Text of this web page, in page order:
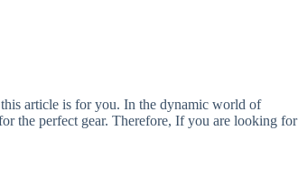
article is for you. In the dynamic world of
the perfect gear. Therefore, If you are looking for